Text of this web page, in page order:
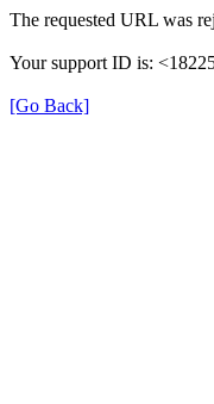
The requested URL was
Your support ID is:
[Go Back]